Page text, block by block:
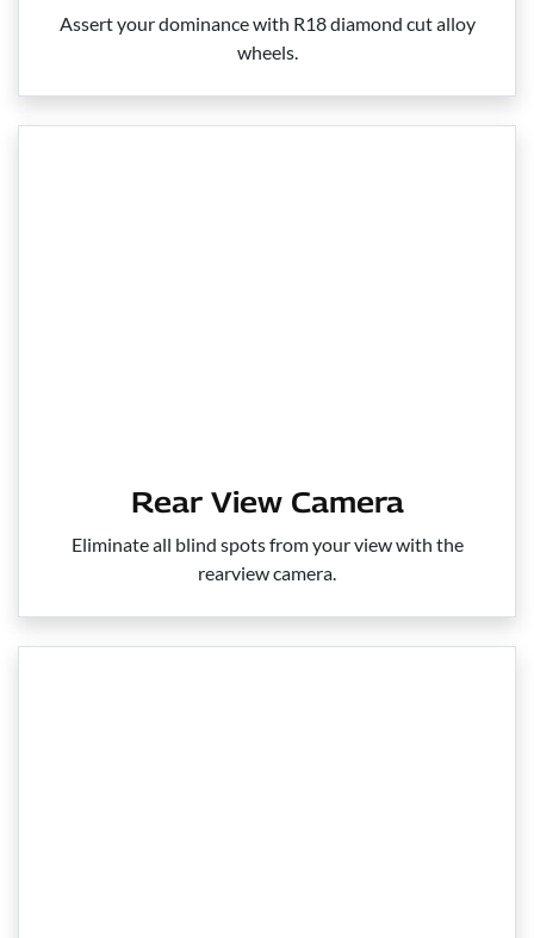
Assert your dominance with R18 diamond cut alloy
wheels.
Rear View Camera
Eliminate all blind spots from your view with the
rearview camera.